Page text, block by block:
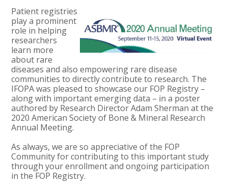
Patient registries
play a prominent
role in helping
researchers
learn more
about rare
diseases and also empowering rare disease
communities to directly contribute to research. The
IFOPA was pleased to showcase our FOP Registry –
along with important emerging data – in a poster
authored by Research Director Adam Sherman at the
2020 American Society of Bone & Mineral Research
Annual Meeting.
As always, we are so appreciative of the FOP
Community for contributing to this important study
through your enrollment and ongoing participation
in the FOP Registry.